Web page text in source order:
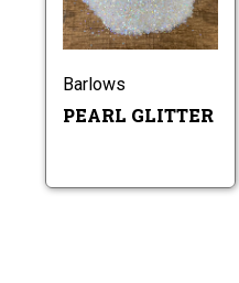
Pearl
Glitter
Barlows
PEARL GLITTER